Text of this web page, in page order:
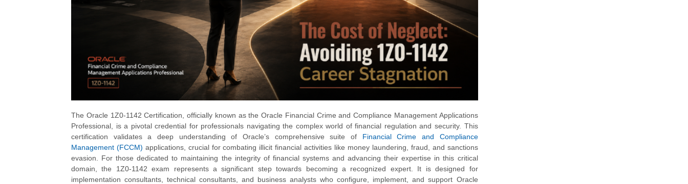
The Oracle 1Z0-1142 Certification, officially known as the Oracle Financial Crime and Compliance Management Applications
Professional, is a pivotal credential for professionals navigating the complex world of financial regulation and security. This
certification validates a deep understanding of Oracle’s comprehensive suite of Financial Crime and Compliance
Management (FCCM) applications, crucial for combating illicit financial activities like money laundering, fraud, and sanctions
evasion. For those dedicated to maintaining the integrity of financial systems and advancing their expertise in this critical
domain, the 1Z0-1142 exam represents a significant step towards becoming a recognized expert. It is designed for
implementation consultants, technical consultants, and business analysts who configure, implement, and support Oracle